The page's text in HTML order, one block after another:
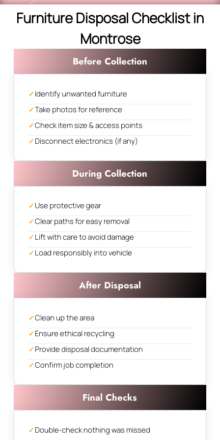
Furniture Disposal Checklist in
Montrose
Before Collection
✓Identify unwanted furniture
✓Take photos for reference
✓Check item size & access points
✓Disconnect electronics (if any)
During Collection
✓Use protective gear
✓Clear paths for easy removal
✓Lift with care to avoid damage
✓Load responsibly into vehicle
After Disposal
✓Clean up the area
✓Ensure ethical recycling
✓Provide disposal documentation
✓Confirm job completion
Final Checks
✓Double-check nothing was missed